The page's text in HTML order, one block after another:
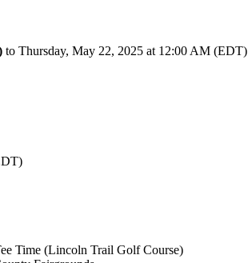
to Thursday, May 22, 2025 at 12:00 AM (EDT)
Time (Lincoln Trail Golf Course)